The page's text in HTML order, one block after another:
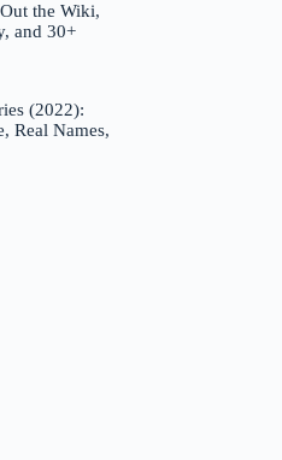
the Wiki,
and 30+
(2022):
Real Names,